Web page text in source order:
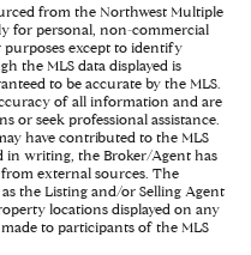
from the Northwest Multiple
for personal, non-commercial
except to identify
the MLS data displayed is
to be accurate by the MLS.
of all information and are
or seek professional assistance.
have contributed to the MLS
in writing, the Broker/Agent has
external sources. The
the Listing and/or Selling Agent
locations displayed on any
to participants of the MLS